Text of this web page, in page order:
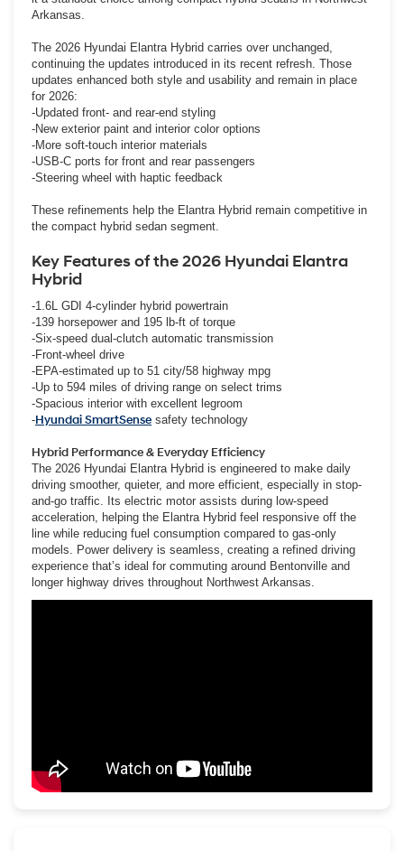
Arkansas.
The 2026 Hyundai Elantra Hybrid carries over unchanged,
continuing the updates introduced in its recent refresh. Those
updates enhanced both style and usability and remain in place
for 2026:
-Updated front- and rear-end styling
-New exterior paint and interior color options
-More soft-touch interior materials
-USB-C ports for front and rear passengers
-Steering wheel with haptic feedback
These refinements help the Elantra Hybrid remain competitive in
the compact hybrid sedan segment.
Key Features of the 2026 Hyundai Elantra
Hybrid
-1.6L GDI 4-cylinder hybrid powertrain
-139 horsepower and 195 lb-ft of torque
-Six-speed dual-clutch automatic transmission
-Front-wheel drive
-EPA-estimated up to 51 city/58 highway mpg
-Up to 594 miles of driving range on select trims
-Spacious interior with excellent legroom
-Hyundai SmartSense safety technology
Hybrid Performance & Everyday Efficiency
The 2026 Hyundai Elantra Hybrid is engineered to make daily
driving smoother, quieter, and more efficient, especially in stop-
and-go traffic. Its electric motor assists during low-speed
acceleration, helping the Elantra Hybrid feel responsive off the
line while reducing fuel consumption compared to gas-only
models. Power delivery is seamless, creating a refined driving
experience that’s ideal for commuting around Bentonville and
longer highway drives throughout Northwest Arkansas.